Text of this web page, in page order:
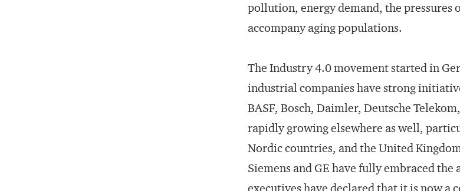
pollution, energy demand, the
accompany aging populations.
The Industry 4.0 movement started in
industrial companies have strong
BASF, Bosch, Daimler, Deutsche
rapidly growing elsewhere as well,
Nordic countries, and the United
Siemens and GE have fully embraced the
executives have declared that it is now a